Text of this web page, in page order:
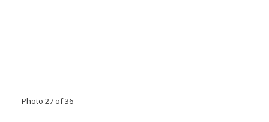
Photo 27 of 36